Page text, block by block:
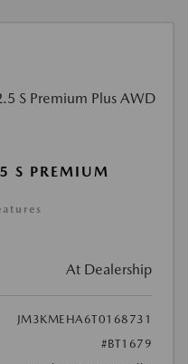
S PREMIUM
At Dealership
JM3KMEHA6T0168731
#BT1679